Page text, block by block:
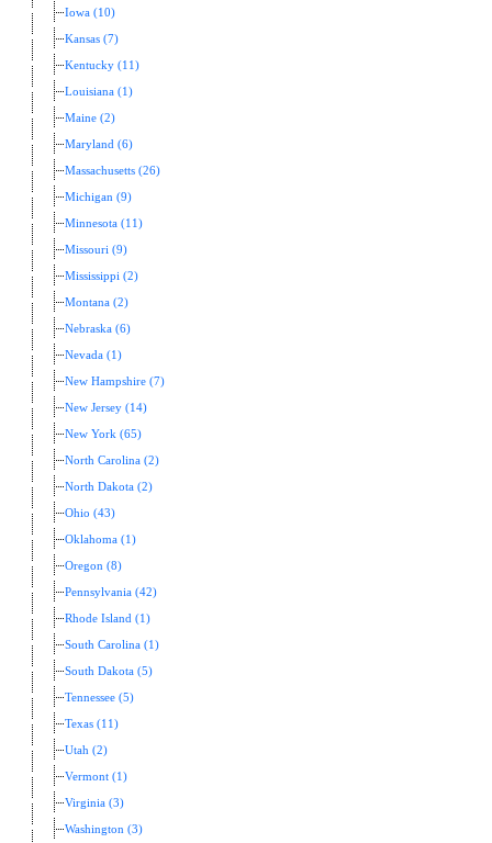
Iowa (10)
Kansas (7)
Kentucky (11)
Louisiana (1)
Maine (2)
Maryland (6)
Massachusetts (26)
Michigan (9)
Minnesota (11)
Missouri (9)
Mississippi (2)
Montana (2)
Nebraska (6)
Nevada (1)
New Hampshire (7)
New Jersey (14)
New York (65)
North Carolina (2)
North Dakota (2)
Ohio (43)
Oklahoma (1)
Oregon (8)
Pennsylvania (42)
Rhode Island (1)
South Carolina (1)
South Dakota (5)
Tennessee (5)
Texas (11)
Utah (2)
Vermont (1)
Virginia (3)
Washington (3)